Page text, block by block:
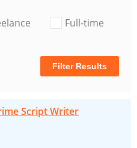
Full-time
Filter Results
Script Writer